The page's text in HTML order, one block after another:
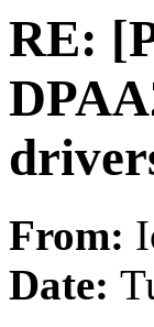
RE:
From:
Date: